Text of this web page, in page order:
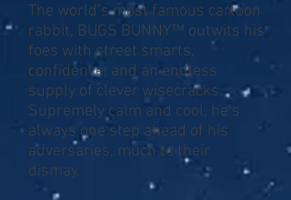
The world’s most famous cartoon
rabbit, BUGS BUNNY™ outwits his
foes with street smarts,
confidence, and an endless
supply of clever wisecracks.
Supremely calm and cool, he’s
always one step ahead of his
adversaries, much to their
dismay.